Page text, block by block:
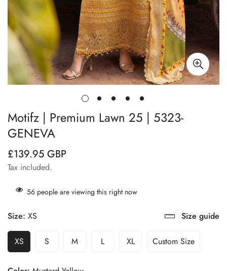
Motifz | Premium Lawn 25 | 5323-
GENEVA
Regular
price
£139.95 GBP
Tax included.
56 people are viewing this right now
Size: XS Size guide
XS S M L XL Custom Size